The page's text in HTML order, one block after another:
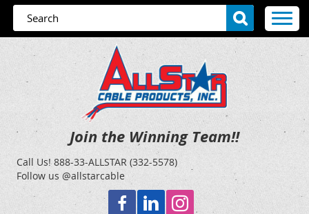
Join the Winning Team!!
Call Us!888-33-ALLSTAR (332-5578)
Follow us @allstarcable